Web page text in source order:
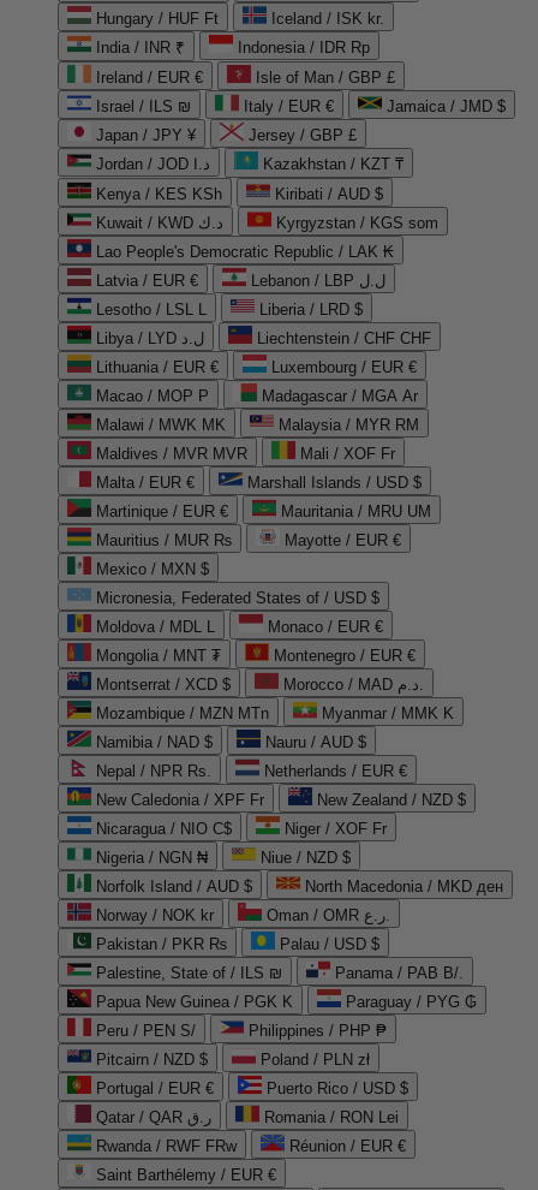
Hungary / HUF Ft
Iceland / ISK kr.
India / INR ₹
Indonesia / IDR Rp
Ireland / EUR €
Isle of Man / GBP £
Israel / ILS ₪
Italy / EUR €
Jamaica / JMD $
Japan / JPY ¥
Jersey / GBP £
Jordan / JOD د.ا
Kazakhstan / KZT ₸
Kenya / KES KSh
Kiribati / AUD $
Kuwait / KWD د.ك
Kyrgyzstan / KGS som
Lao People's Democratic Republic / LAK ₭
Latvia / EUR €
Lebanon / LBP ل.ل
Lesotho / LSL L
Liberia / LRD $
Libya / LYD ل.د
Liechtenstein / CHF CHF
Lithuania / EUR €
Luxembourg / EUR €
Macao / MOP P
Madagascar / MGA Ar
Malawi / MWK MK
Malaysia / MYR RM
Maldives / MVR MVR
Mali / XOF Fr
Malta / EUR €
Marshall Islands / USD $
Martinique / EUR €
Mauritania / MRU UM
Mauritius / MUR ₨
Mayotte / EUR €
Mexico / MXN $
Micronesia, Federated States of / USD $
Moldova / MDL L
Monaco / EUR €
Mongolia / MNT ₮
Montenegro / EUR €
Montserrat / XCD $
Morocco / MAD د.م.
Mozambique / MZN MTn
Myanmar / MMK K
Namibia / NAD $
Nauru / AUD $
Nepal / NPR Rs.
Netherlands / EUR €
New Caledonia / XPF Fr
New Zealand / NZD $
Nicaragua / NIO C$
Niger / XOF Fr
Nigeria / NGN ₦
Niue / NZD $
Norfolk Island / AUD $
North Macedonia / MKD ден
Norway / NOK kr
Oman / OMR ر.ع.
Pakistan / PKR ₨
Palau / USD $
Palestine, State of / ILS ₪
Panama / PAB B/.
Papua New Guinea / PGK K
Paraguay / PYG ₲
Peru / PEN S/
Philippines / PHP ₱
Pitcairn / NZD $
Poland / PLN zł
Portugal / EUR €
Puerto Rico / USD $
Qatar / QAR ر.ق
Romania / RON Lei
Rwanda / RWF FRw
Réunion / EUR €
Saint Barthélemy / EUR €